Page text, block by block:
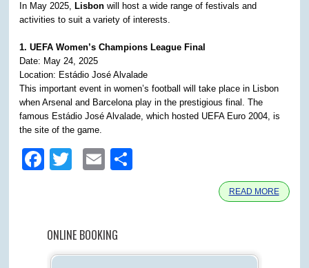
In May 2025, Lisbon will host a wide range of festivals and
activities to suit a variety of interests.
1. UEFA Women’s Champions League Final
Date: May 24, 2025
Location: Estádio José Alvalade
This important event in women’s football will take place in Lisbon
when Arsenal and Barcelona play in the prestigious final. The
famous Estádio José Alvalade, which hosted UEFA Euro 2004, is
the site of the game.
Facebook
TwitterEmail
READ MORE
ONLINE BOOKING